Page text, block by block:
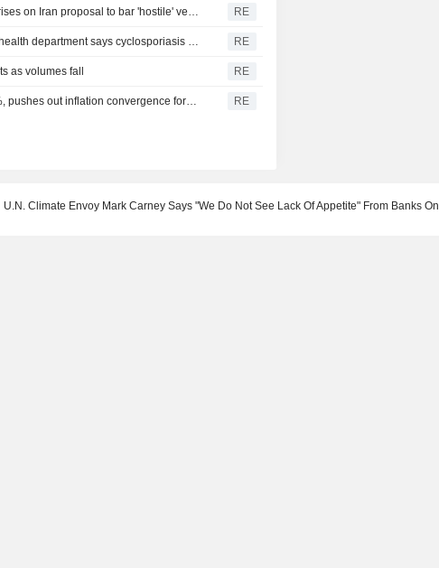
Gold pares gains to trade steady as oil rises on Iran proposal to bar 'hostile' vessels in Hormuz RE
Michigan eases lettuce advice as state health department says cyclosporiasis reports decline RE
as volumes fall RE
Mexico central bank holds rate at 6.50%, pushes out inflation convergence forecast RE
U.N. Climate Envoy Mark Carney Says "We Do Not See Lack Of Appetite" From Banks